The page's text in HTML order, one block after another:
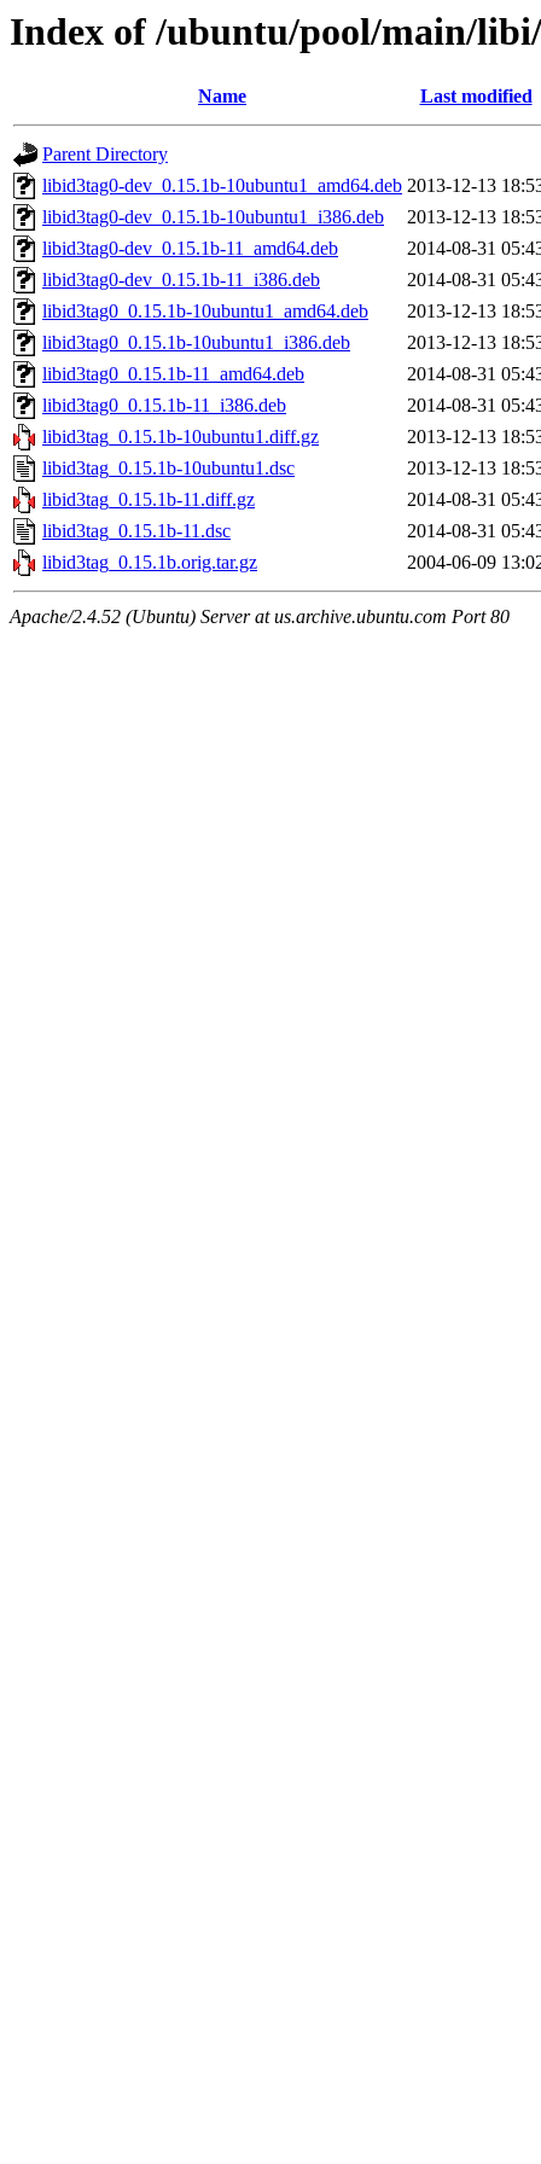
Index of /ubuntu/pool/main/
Name Last modified
Parent Directory
libid3tag0-dev_0.15.1b-10ubuntu1_amd64.deb 2013-12-13
libid3tag0-dev_0.15.1b-10ubuntu1_i386.deb
2013-12-13
libid3tag0-dev_0.15.1b-11_amd64.deb
2014-08-31
libid3tag0-dev_0.15.1b-11_i386.deb
2014-08-31
libid3tag0_0.15.1b-10ubuntu1_amd64.deb
2013-12-13
libid3tag0_0.15.1b-10ubuntu1_i386.deb
2013-12-13
libid3tag0_0.15.1b-11_amd64.deb
2014-08-31
libid3tag0_0.15.1b-11_i386.deb
2014-08-31
libid3tag_0.15.1b-10ubuntu1.diff.gz
2013-12-13
libid3tag_0.15.1b-10ubuntu1.dsc
2013-12-13
libid3tag_0.15.1b-11.diff.gz
2014-08-31
libid3tag_0.15.1b-11.dsc
2014-08-31
libid3tag_0.15.1b.orig.tar.gz
2004-06-09
Apache/2.4.52 (Ubuntu) Server at us.archive.ubuntu.com Port 80